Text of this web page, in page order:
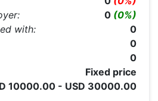
0 (0%)
with:
0
0
0
Fixed price
10000.00 - USD 30000.00